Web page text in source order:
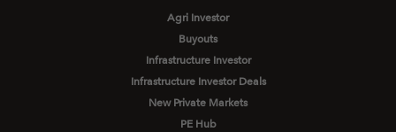
Agri Investor
Buyouts
Infrastructure Investor
Infrastructure Investor Deals
New Private Markets
PE Hub